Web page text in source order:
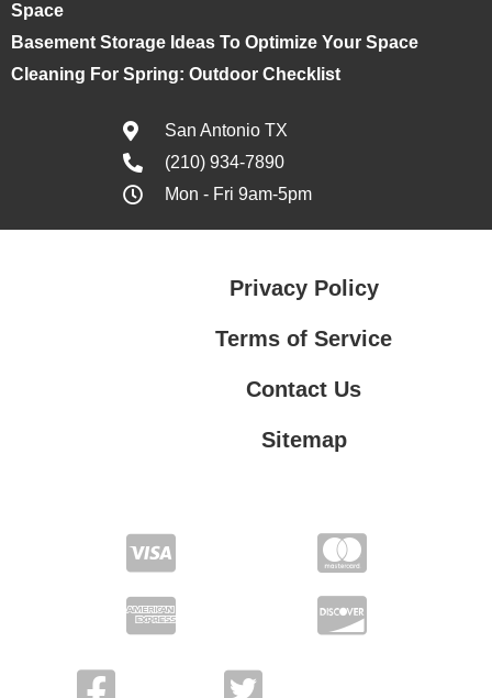
Space
Basement Storage Ideas To Optimize Your Space
Cleaning For Spring: Outdoor Checklist
San Antonio TX
(210) 934-7890
Mon - Fri 9am-5pm
Privacy Policy
Terms of Service
Contact Us
Sitemap